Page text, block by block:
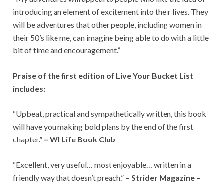
introducing an element of excitement into their lives. They
will be adventures that other people, including women in
their 50’s like me, can imagine being able to do with a little
bit of time and encouragement.”
Praise of the first edition of Live Your Bucket List
includes:
“Upbeat, practical and sympathetically written, this book
will have you making bold plans by the end of the first
chapter.” – WI Life Book Club
“Excellent, very useful… most enjoyable… written in a
friendly way that doesn’t preach.” – Strider Magazine –